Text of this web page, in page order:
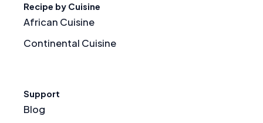
Recipe by Cuisine
African Cuisine
Continental Cuisine
Support
Blog